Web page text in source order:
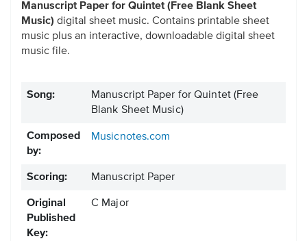
Manuscript Paper for Quintet (Free Blank Sheet
Music) digital sheet music. Contains printable sheet
music plus an interactive, downloadable digital sheet
music file.
Song:
Manuscript Paper for Quintet (Free
Blank Sheet Music)
Composed
by:
Musicnotes.com
Scoring: Manuscript Paper
Original
Published
Key:
C Major